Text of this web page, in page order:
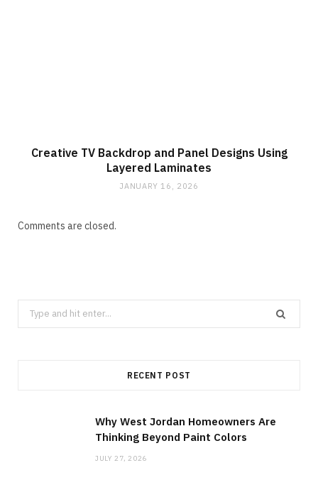
Creative TV Backdrop and Panel Designs Using
Layered Laminates
JANUARY 16, 2026
Comments are closed.
Search
for:
RECENT POST
Why West Jordan Homeowners Are
Thinking Beyond Paint Colors
JULY 27, 2026